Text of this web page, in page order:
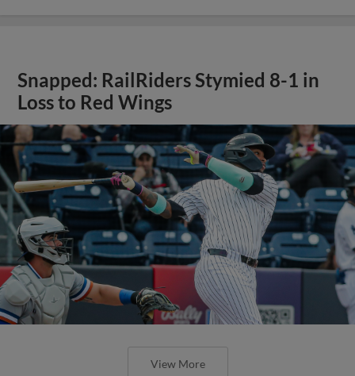
Snapped: RailRiders Stymied 8-1 in
Loss to Red Wings
View More